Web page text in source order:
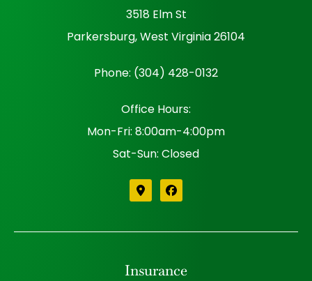
3518 Elm St
Parkersburg, West Virginia 26104
Phone: (304) 428-0132
Office Hours:
Mon-Fri: 8:00am-4:00pm
Sat-Sun: Closed
Insurance